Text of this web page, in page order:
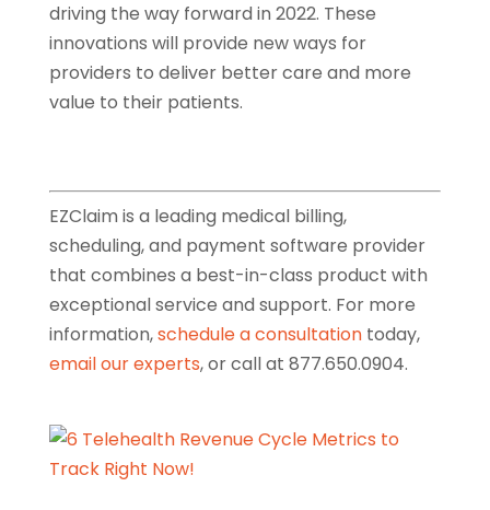
driving the way forward in 2022. These
innovations will provide new ways for
providers to deliver better care and more
value to their patients.
EZClaim is a leading medical billing,
scheduling, and payment software provider
that combines a best-in-class product with
exceptional service and support. For more
information,schedule a consultationtoday,
email our experts, or call at 877.650.0904.